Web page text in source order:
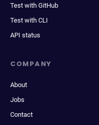
Test with GitHub
Test with CLI
API status
COMPANY
About
Jobs
Contact